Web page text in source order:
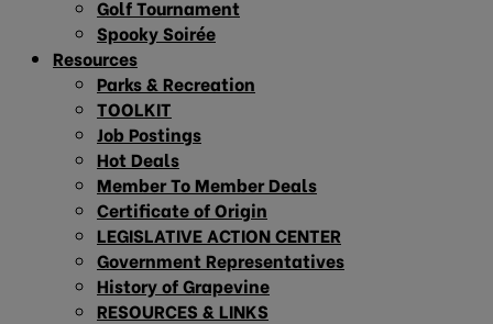
Golf Tournament
Spooky Soirée
Resources
Parks & Recreation
TOOLKIT
Job Postings
Hot Deals
Member To Member Deals
Certificate of Origin
LEGISLATIVE ACTION CENTER
Government Representatives
History of Grapevine
RESOURCES & LINKS